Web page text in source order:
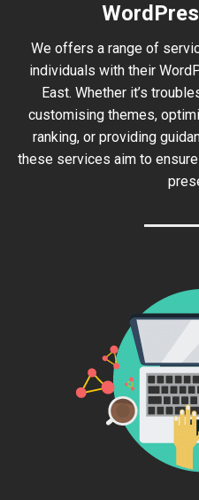
We offers a range of
individuals with their
East. Whether it’s
customising themes,
ranking, or providing
these services aim to